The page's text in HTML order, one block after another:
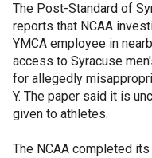
The Post-Standard of
reports that NCAA
YMCA employee in
access to Syracuse
for allegedly
Y. The paper said it is
given to athletes.
The NCAA completed